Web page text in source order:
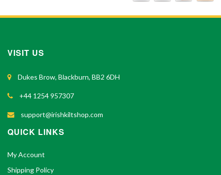
VISIT US
Dukes Brow, Blackburn, BB2 6DH
+44 1254 957307
support@irishkiltshop.com
QUICK LINKS
My Account
Shipping Policy